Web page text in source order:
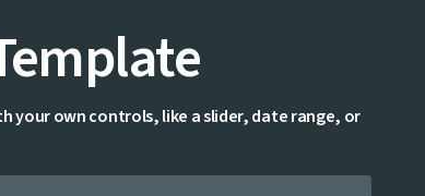
your own controls, like a slider, date range, or